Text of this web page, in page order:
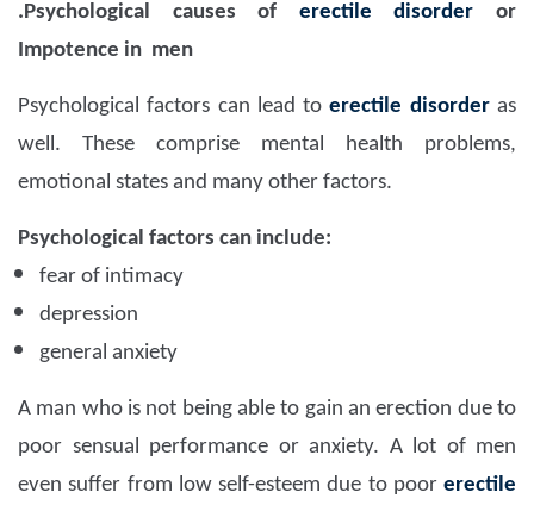
.Psychological causes of erectile disorder or
Impotence in men
Psychological factors can lead toerectile disorderas
well. These comprise mental health problems,
emotional states and many other factors.
Psychological factors can include:
fear of intimacy
depression
general anxiety
A man who is not being able to gain an erection due to
poor sensual performance or anxiety. A lot of men
even suffer from low self-esteem due to poor erectile